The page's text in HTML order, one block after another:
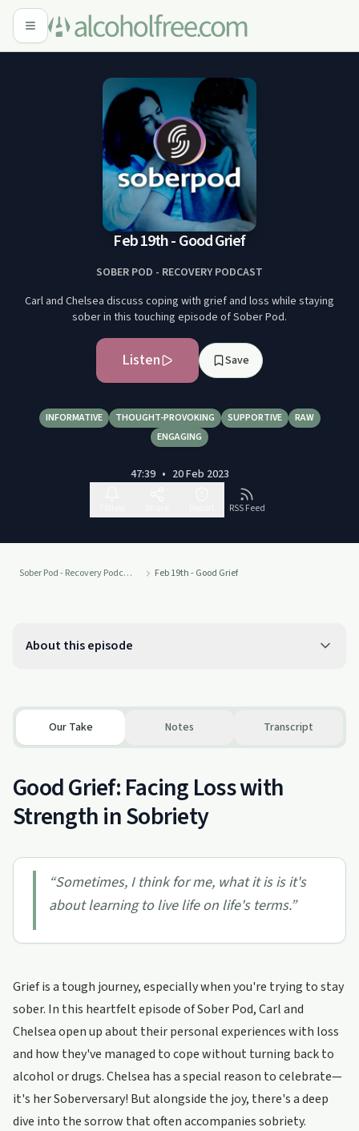
Feb 19th - Good Grief
SOBER POD - RECOVERY PODCAST
Carl and Chelsea discuss coping with grief and loss while staying
sober in this touching episode of Sober Pod.
Listen Save
INFORMATIVE THOUGHT-PROVOKING SUPPORTIVE
RAW
ENGAGING
47:39 • 20 Feb 2023
RSS Feed
Sober Pod - Recovery Podcast Feb 19th - Good Grief
About this episode
Our Take Notes Transcript
Good Grief: Facing Loss with
Strength in Sobriety
“Sometimes, I think for me, what it is is it's
about learning to live life on life's terms.”
Grief is a tough journey, especially when you're trying to stay
sober. In this heartfelt episode of Sober Pod, Carl and
Chelsea open up about their personal experiences with loss
and how they've managed to cope without turning back to
alcohol or drugs. Chelsea has a special reason to celebrate—
it's her Soberversary! But alongside the joy, there's a deep
dive into the sorrow that often accompanies sobriety.